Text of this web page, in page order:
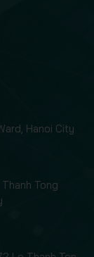
Hanoi City
Tong